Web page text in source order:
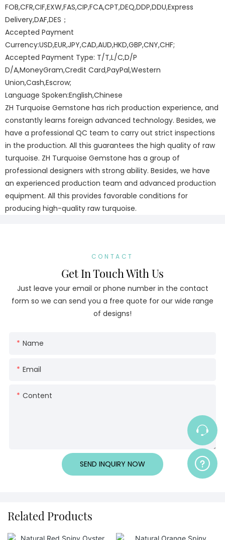
FOB,CFR,CIF,EXW,FAS,CIP,FCA,CPT,DEQ,DDP,DDU,Express
Delivery,DAF,DES；
Accepted Payment
Currency:USD,EUR,JPY,CAD,AUD,HKD,GBP,CNY,CHF;
Accepted Payment Type: T/T,L/C,D/P
D/A,MoneyGram,Credit Card,PayPal,Western
Union,Cash,Escrow;
Language Spoken:English,Chinese
ZH Turquoise Gemstone has rich production experience, and
constantly learns foreign advanced technology. Besides, we
have a professional QC team to carry out strict inspections
in the production. All this guarantees the high quality of raw
turquoise. ZH Turquoise Gemstone has a group of
professional designers with strong ability. Besides, we have
an experienced production team and advanced production
equipment. All this provides favorable conditions for
producing high-quality raw turquoise.
CONTACT
Get In Touch With Us
Just leave your email or phone number in the contact
form so we can send you a free quote for our wide range
of designs!
Name
Email
Content
SEND INQUIRY NOW
Related Products